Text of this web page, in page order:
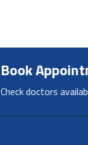
Book
Check doctors